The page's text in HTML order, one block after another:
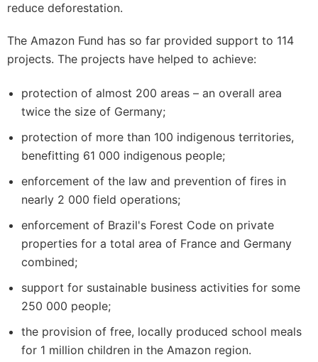
reduce deforestation.
The Amazon Fund has so far provided support to 114
projects. The projects have helped to achieve:
protection of almost 200 areas – an overall area
twice the size of Germany;
protection of more than 100 indigenous territories,
benefitting 61 000 indigenous people;
enforcement of the law and prevention of fires in
nearly 2 000 field operations;
enforcement of Brazil's Forest Code on private
properties for a total area of France and Germany
combined;
support for sustainable business activities for some
250 000 people;
the provision of free, locally produced school meals
for 1 million children in the Amazon region.